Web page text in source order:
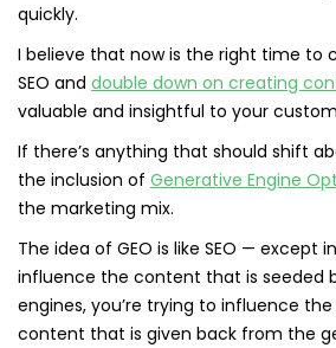
quickly.
I believe that now is the right time to
SEO and double down on creating
valuable and insightful to your
If there’s anything that should shift
the inclusion of Generative Engine
the marketing mix.
The idea of GEO is like SEO — except
influence the content that is seeded
engines, you’re trying to influence
content that is given back from the